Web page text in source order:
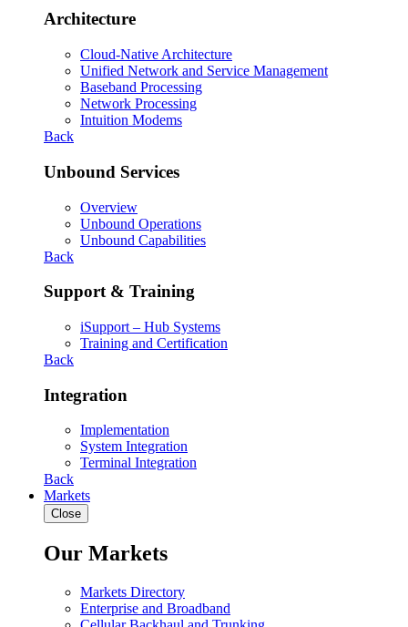
Architecture
Cloud-Native Architecture
Unified Network and Service Management
Baseband Processing
Network Processing
Intuition Modems
Back
Unbound Services
Overview
Unbound Operations
Unbound Capabilities
Back
Support & Training
iSupport – Hub Systems
Training and Certification
Back
Integration
Implementation
System Integration
Terminal Integration
Back
Markets
Close
Our Markets
Markets Directory
Enterprise and Broadband